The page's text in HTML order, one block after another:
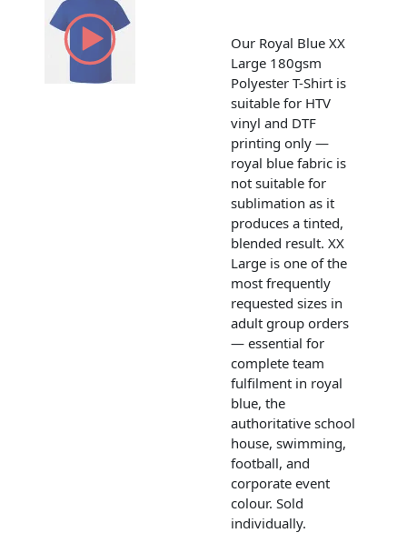
Our Royal Blue XX
Large 180gsm
Polyester T-Shirt is
suitable for HTV
vinyl and DTF
printing only —
royal blue fabric is
not suitable for
sublimation as it
produces a tinted,
blended result. XX
Large is one of the
most frequently
requested sizes in
adult group orders
— essential for
complete team
fulfilment in royal
blue, the
authoritative school
house, swimming,
football, and
corporate event
colour. Sold
individually.